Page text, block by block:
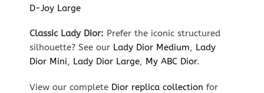
D-Joy Large
Classic Lady Dior: Prefer the iconic structured
silhouette? See our Lady Dior Medium, Lady
Dior Mini, Lady Dior Large, My ABC Dior.
View our complete Dior replica collection for